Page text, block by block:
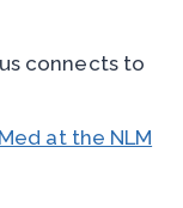
connects to
at the NLM